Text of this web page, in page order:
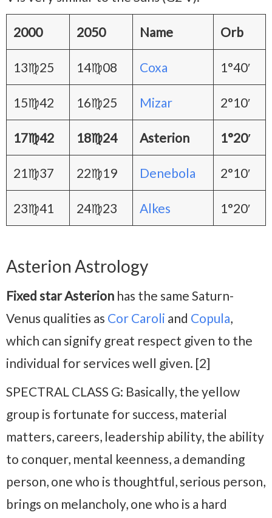
2000 2050 Name Orb
13♍25 14♍08 Coxa 1°40′
15♍42 16♍25 Mizar 2°10′
17♍42 18♍24 Asterion 1°20′
21♍37 22♍19 Denebola 2°10′
23♍41 24♍23 Alkes 1°20′
Asterion Astrology
Fixed star Asterion has the same Saturn-
Venus qualities as Cor Caroli and Copula,
which can signify great respect given to the
individual for services well given. [2]
SPECTRAL CLASS G: Basically, the yellow
group is fortunate for success, material
matters, careers, leadership ability, the ability
to conquer, mental keenness, a demanding
person, one who is thoughtful, serious person,
brings on melancholy, one who is a hard